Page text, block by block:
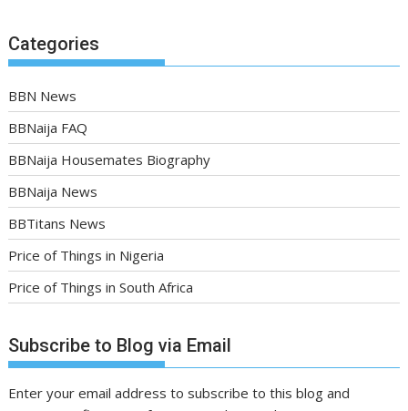
Categories
BBN News
BBNaija FAQ
BBNaija Housemates Biography
BBNaija News
BBTitans News
Price of Things in Nigeria
Price of Things in South Africa
Subscribe to Blog via Email
Enter your email address to subscribe to this blog and